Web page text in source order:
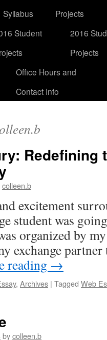
Syllabus
Projects
Student
2016
Projects
Office Hours and
Contact Info
Redefining
colleen.b
excitement
student was
organized by
exchange
reading →
, Archives | Tagged Web
bycolleen.b